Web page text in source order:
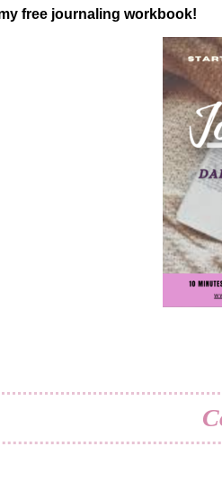
free journaling workbook!